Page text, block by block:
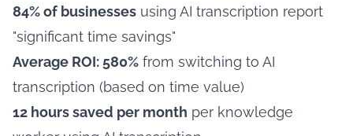
84% of businesses using AI transcription report
"significant time savings"
Average ROI: 580% from switching to AI
transcription (based on time value)
12 hours saved per month per knowledge